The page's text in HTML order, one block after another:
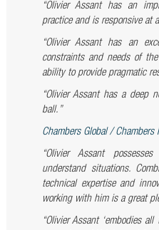
“Olivier Assant has an
practice and is responsive at
“Olivier Assant has an
constraints and needs of
ability to provide pragmatic
“Olivier Assant has a deep
ball.”
Chambers Global / Chambers
“Olivier Assant
understand situations.
technical expertise and
working with him is a great
“Olivier Assant ‘embodies